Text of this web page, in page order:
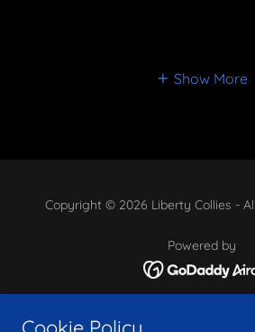
Show More
Copyright © 2026 Liberty Collies -
Powered by